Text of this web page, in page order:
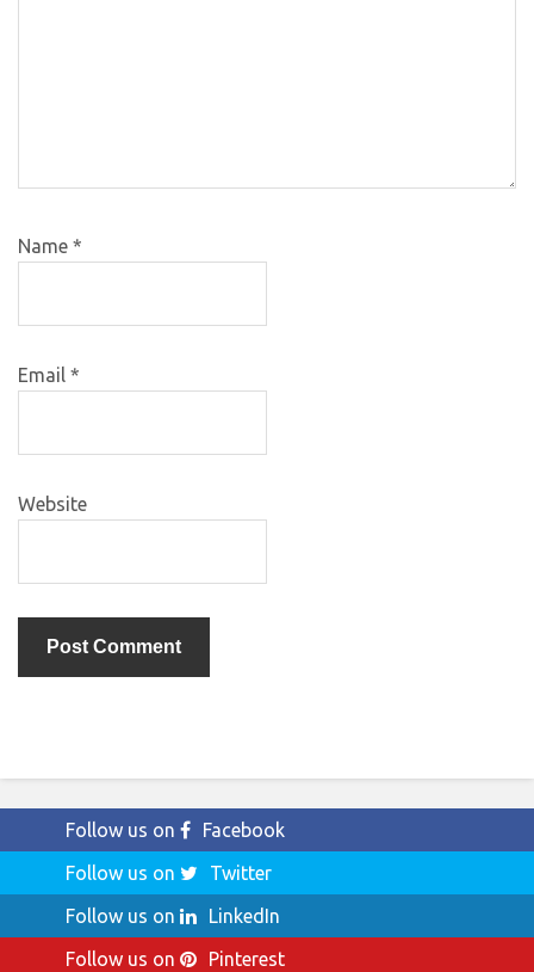
Name *
Email *
Website
Follow us on
Facebook
Follow us on
Twitter
Follow us on
LinkedIn
Follow us on
Pinterest